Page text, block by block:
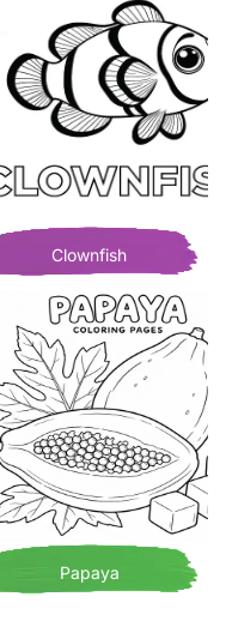
Clownfish
Papaya